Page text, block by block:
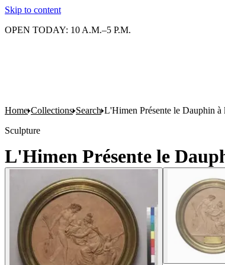
Skip to content
OPEN TODAY: 10 A.M.–5 P.M.
Home Collections Search L'Himen Présente le Dauphin à
Sculpture
L'Himen Présente le